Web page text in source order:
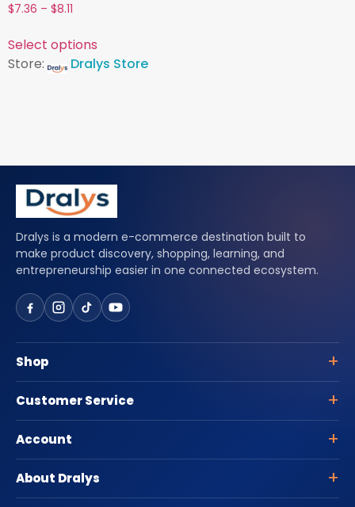
Rated
1.00
5
$7.36 – $8.11
Select options
Store:
Dralys Store
Dralys is a modern e-commerce destination built to
make product discovery, shopping, learning, and
entrepreneurship easier in one connected ecosystem.
Shop
Customer Service
Account
About Dralys